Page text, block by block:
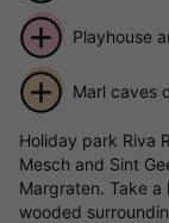
Playhouse
Marl caves
Holiday park Riva
Mesch and Sint
Margraten. Take
wooded